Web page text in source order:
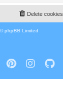
Delete cookies
phpBB Limited